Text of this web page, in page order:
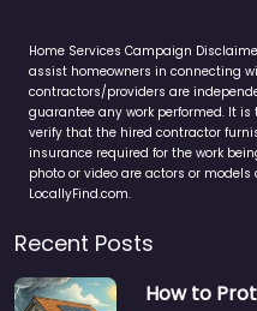
Home Services Campaign
assist homeowners in connecting
contractors/providers are
guarantee any work performed. It
verify that the hired contractor
insurance required for the work
photo or video are actors or
LocallyFind.com.
Recent Posts
How to